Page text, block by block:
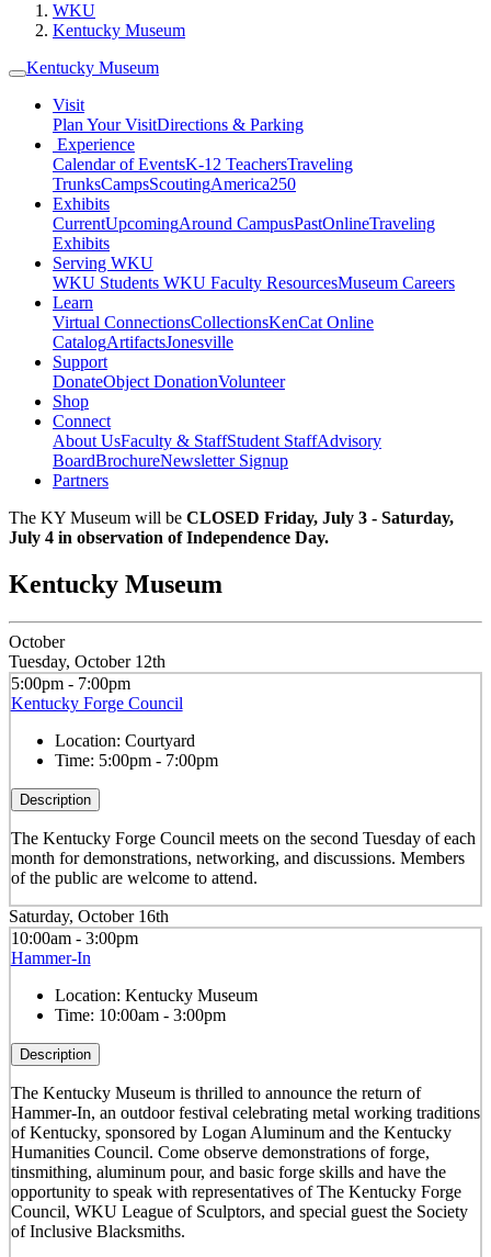
WKU
Kentucky Museum
Kentucky Museum
Visit
Plan Your VisitDirections & Parking
Experience
Calendar of EventsK-12 TeachersTraveling
TrunksCampsScoutingAmerica250
Exhibits
CurrentUpcomingAround CampusPastOnlineTraveling
Exhibits
Serving WKU
WKU Students WKU Faculty ResourcesMuseum Careers
Learn
Virtual ConnectionsCollectionsKenCat Online
CatalogArtifactsJonesville
Support
DonateObject DonationVolunteer
Shop
Connect
About UsFaculty & StaffStudent StaffAdvisory
BoardBrochureNewsletter Signup
Partners
The KY Museum will be CLOSED Friday, July 3 - Saturday,
July 4 in observation of Independence Day.
Kentucky Museum
October
Tuesday, October 12th
5:00pm - 7:00pm
Kentucky Forge Council
Location: Courtyard
Time: 5:00pm - 7:00pm
Description
The Kentucky Forge Council meets on the second Tuesday of each
month for demonstrations, networking, and discussions. Members
of the public are welcome to attend.
Saturday, October 16th
10:00am - 3:00pm
Hammer-In
Location: Kentucky Museum
Time: 10:00am - 3:00pm
Description
The Kentucky Museum is thrilled to announce the return of
Hammer-In, an outdoor festival celebrating metal working traditions
of Kentucky, sponsored by Logan Aluminum and the Kentucky
Humanities Council. Come observe demonstrations of forge,
tinsmithing, aluminum pour, and basic forge skills and have the
opportunity to speak with representatives of The Kentucky Forge
Council, WKU League of Sculptors, and special guest the Society
of Inclusive Blacksmiths.